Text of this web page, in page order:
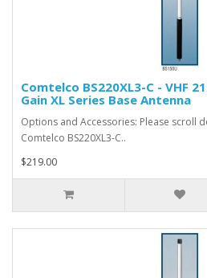
Comtelco BS220XL3-C - VHF
Gain XL Series Base Antenna
Options and Accessories: Please scroll
Comtelco BS220XL3-C..
$219.00